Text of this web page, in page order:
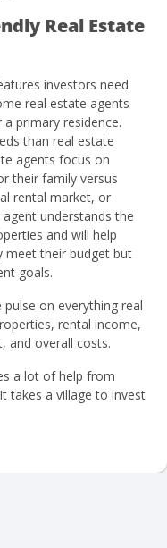
Real Estate
investors need
real estate agents
primary residence.
than real estate
agents focus on
their family versus
rental market, or
understands the
and will help
meet their budget but
goals.
on everything real
rental income,
and overall costs.
a lot of help from
takes a village to invest